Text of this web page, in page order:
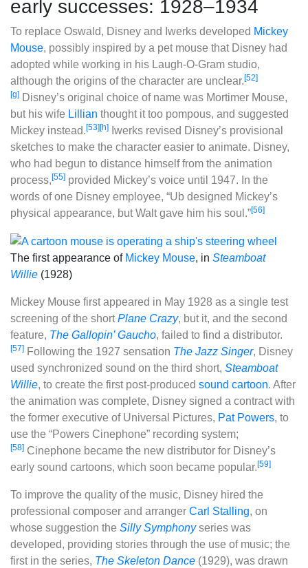
early successes: 1928–1934
To replace Oswald, Disney and Iwerks developed Mickey
Mouse, possibly inspired by a pet mouse that Disney had
adopted while working in his Laugh-O-Gram studio,
although the origins of the character are unclear.[52]
[g] Disney’s original choice of name was Mortimer Mouse,
but his wife Lillian thought it too pompous, and suggested
Mickey instead.[53][h]
Iwerks revised Disney’s provisional
sketches to make the character easier to animate. Disney,
who had begun to distance himself from the animation
process,[55] provided Mickey’s voice until 1947. In the
words of one Disney employee, “Ub designed Mickey’s
physical appearance, but Walt gave him his soul.”[56]
The first appearance of Mickey Mouse, in Steamboat
Willie (1928)
Mickey Mouse first appeared in May 1928 as a single test
screening of the shortPlane Crazy, but it, and the second
feature, The Gallopin’ Gaucho, failed to find a distributor.
[57] Following the 1927 sensation The Jazz Singer, Disney
used synchronized sound on the third short, Steamboat
Willie, to create the first post-produced sound cartoon. After
the animation was complete, Disney signed a contract with
the former executive of Universal Pictures, Pat Powers, to
use the “Powers Cinephone” recording system;
[58] Cinephone became the new distributor for Disney’s
early sound cartoons, which soon became popular.[59]
To improve the quality of the music, Disney hired the
professional composer and arranger Carl Stalling, on
whose suggestion the Silly Symphonyseries was
developed, providing stories through the use of music; the
first in the series, The Skeleton Dance (1929), was drawn